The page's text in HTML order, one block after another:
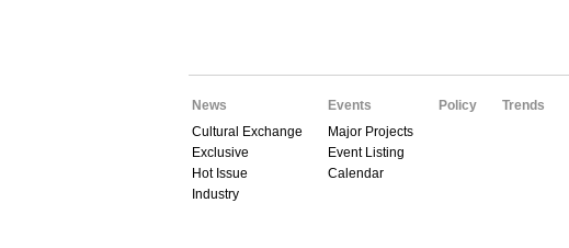
News
Cultural Exchange
Exclusive
Hot Issue
Industry
Events
Major Projects
Event Listing
Calendar
Policy Trends